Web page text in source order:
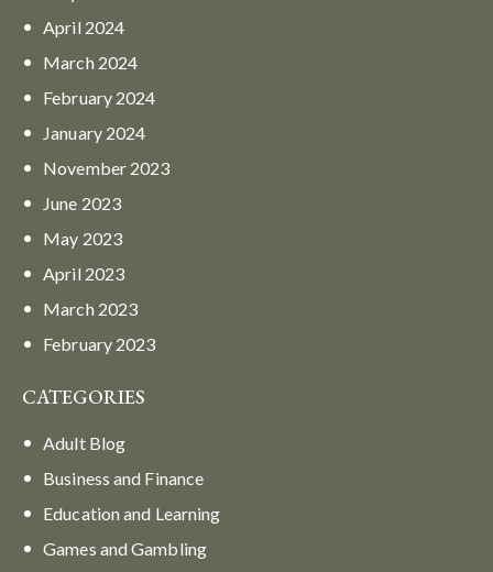
April 2024
March 2024
February 2024
January 2024
November 2023
June 2023
May 2023
April 2023
March 2023
February 2023
CATEGORIES
Adult Blog
Business and Finance
Education and Learning
Games and Gambling